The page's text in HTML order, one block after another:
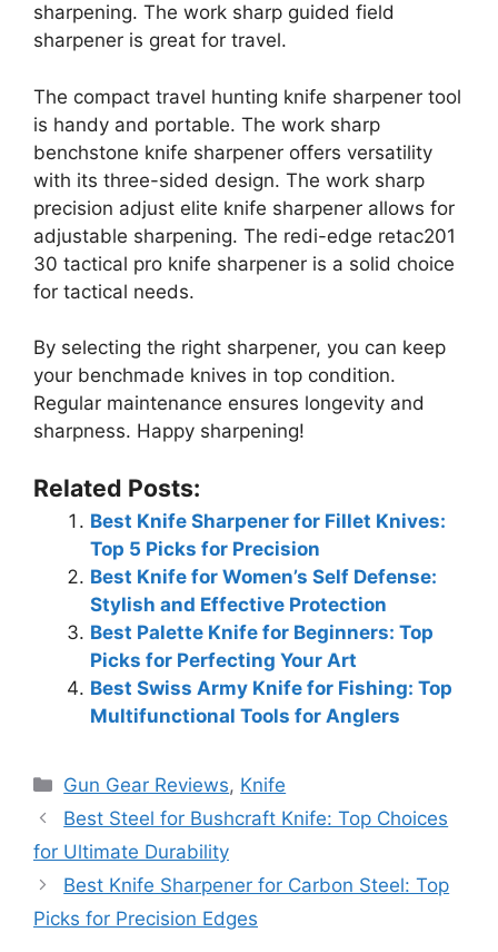
sharpening. The work sharp guided field
sharpener is great for travel.
The compact travel hunting knife sharpener tool
is handy and portable. The work sharp
benchstone knife sharpener offers versatility
with its three-sided design. The work sharp
precision adjust elite knife sharpener allows for
adjustable sharpening. The redi-edge retac201
30 tactical pro knife sharpener is a solid choice
for tactical needs.
By selecting the right sharpener, you can keep
your benchmade knives in top condition.
Regular maintenance ensures longevity and
sharpness. Happy sharpening!
Related Posts:
Best Knife Sharpener for Fillet Knives:
Top 5 Picks for Precision
Best Knife for Women’s Self Defense:
Stylish and Effective Protection
Best Palette Knife for Beginners: Top
Picks for Perfecting Your Art
Best Swiss Army Knife for Fishing: Top
Multifunctional Tools for Anglers
Categories
Gun Gear Reviews, Knife
Best Steel for Bushcraft Knife: Top Choices
for Ultimate Durability
Best Knife Sharpener for Carbon Steel: Top
Picks for Precision Edges